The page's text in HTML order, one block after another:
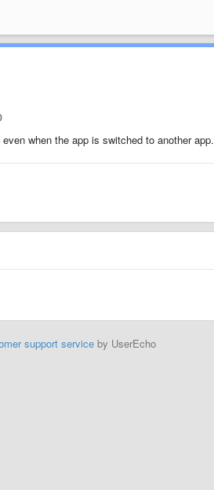
when the app is switched to another app.
support serviceby UserEcho